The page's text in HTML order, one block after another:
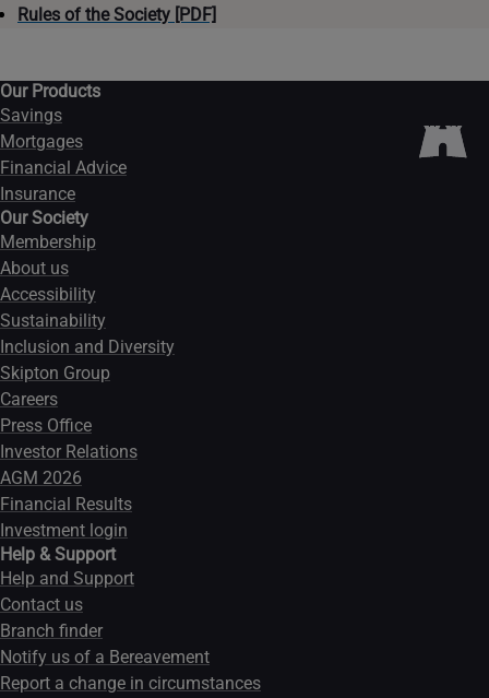
Rules of the Society [PDF]
Our Products
Savings
Mortgages
Financial Advice
Insurance
Our Society
Membership
About us
Accessibility
Sustainability
Inclusion and Diversity
Skipton Group
Careers
Press Office
Investor Relations
AGM 2026
Financial Results
Investment login
Help & Support
Help and Support
Contact us
Branch finder
Notify us of a Bereavement
Report a change in circumstances